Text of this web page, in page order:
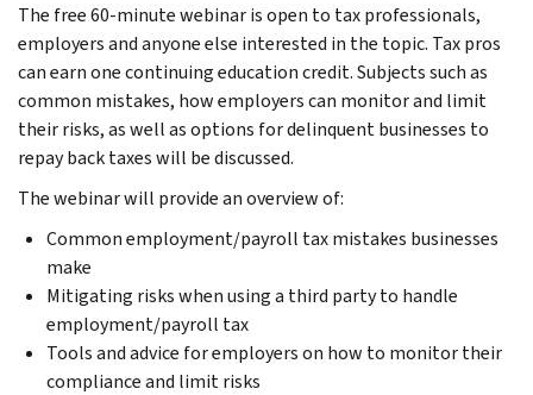
The free 60-minute webinar is open to tax professionals,
employers and anyone else interested in the topic. Tax pros
can earn one continuing education credit. Subjects such as
common mistakes, how employers can monitor and limit
their risks, as well as options for delinquent businesses to
repay back taxes will be discussed.
The webinar will provide an overview of:
Common employment/payroll tax mistakes businesses
make
Mitigating risks when using a third party to handle
employment/payroll tax
Tools and advice for employers on how to monitor their
compliance and limit risks